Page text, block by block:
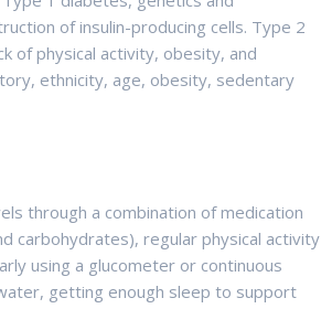
of insulin-producing cells. Type 2
of physical activity, obesity, and
ethnicity, age, obesity, sedentary
through a combination of medication
carbohydrates), regular physical activity
using a glucometer or continuous
getting enough sleep to support